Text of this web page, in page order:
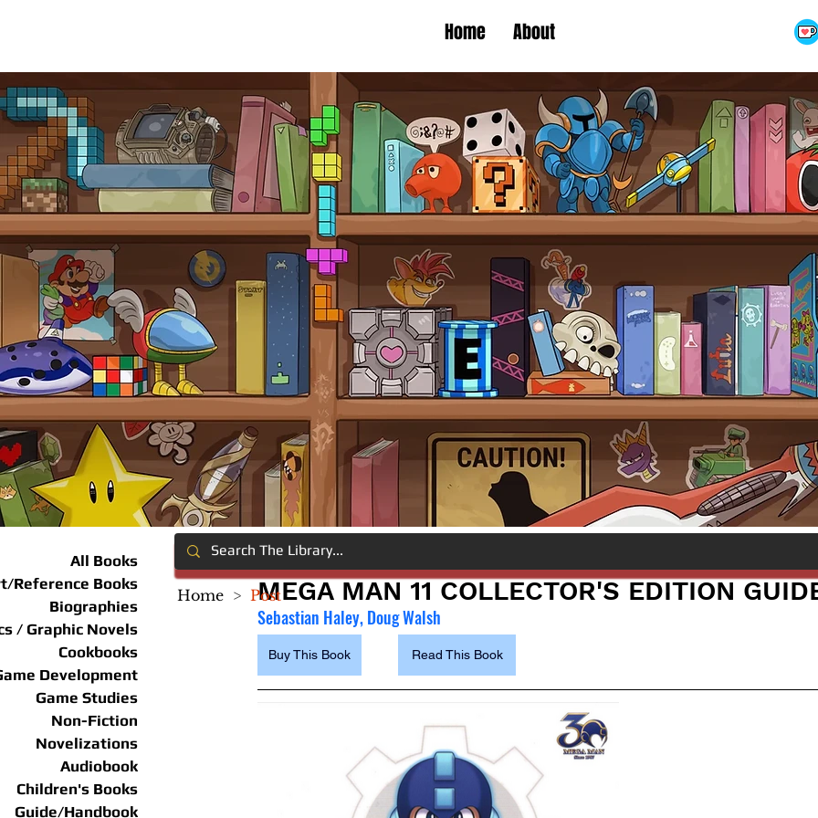
Home About
All Books
Reference Books
Biographies
/ Graphic Novels
Cookbooks
Development
Game Studies
Non-Fiction
Novelizations
Audiobook
Children's Books
Guide/Handbook
MEGA MAN 11 COLLECTOR'S EDITION
Sebastian Haley, Doug Walsh
Buy This Book Read This Book
Home > Post